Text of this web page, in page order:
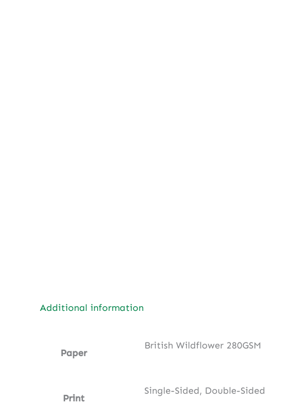
Additional information
Paper
British Wildflower 280GSM
Print
Single-Sided, Double-Sided